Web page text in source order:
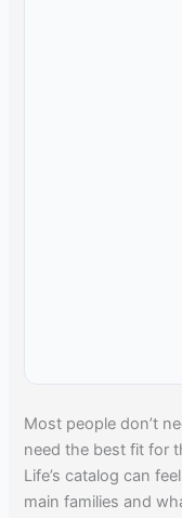
Most people don’t
need the best fit for
Life’s catalog can
main families and